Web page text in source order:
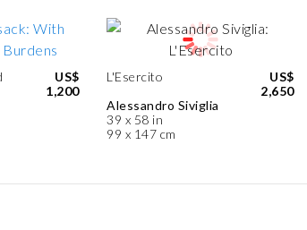
US$
1,200
L'Esercito
Alessandro Siviglia
39 x 58 in
99 x 147 cm
US$
2,650